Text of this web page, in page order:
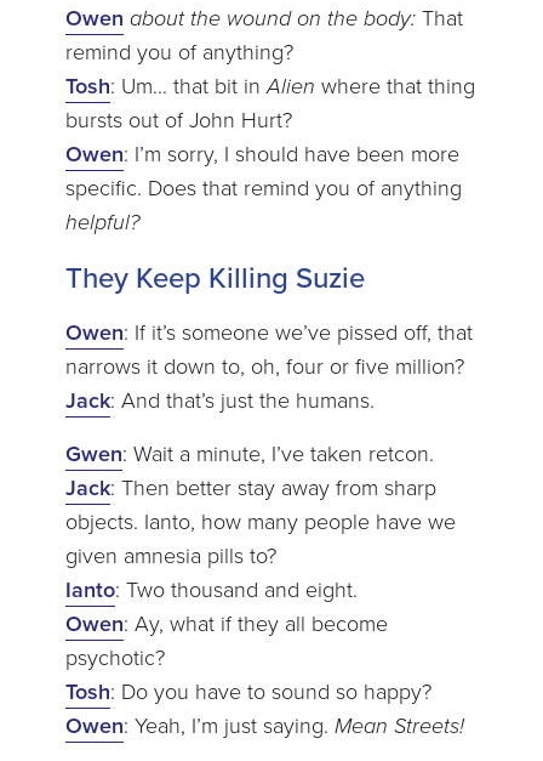
Owen about the wound on the body:That
remind you of anything?
Tosh: Um… that bit inAlien where that thing
bursts out of John Hurt?
Owen: I’m sorry, I should have been more
specific. Does that remind you of anything
helpful?
They Keep Killing Suzie
Owen: If it’s someone we’ve pissed off, that
narrows it down to, oh, four or five million?
Jack: And that’s just the humans.
Gwen: Wait a minute, I’ve taken retcon.
Jack: Then better stay away from sharp
objects. Ianto, how many people have we
given amnesia pills to?
Ianto: Two thousand and eight.
Owen: Ay, what if they all become
psychotic?
Tosh: Do you have to sound so happy?
Owen: Yeah, I’m just saying. Mean Streets!